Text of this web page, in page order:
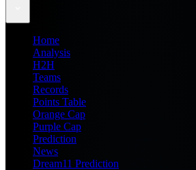
Home
Analysis
H2H
Teams
Records
Points Table
Orange Cap
Purple Cap
Prediction
News
Dream11 Prediction